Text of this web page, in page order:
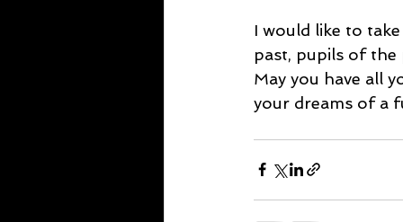
I would like to
past, pupils of the
May you have all
your dreams of a